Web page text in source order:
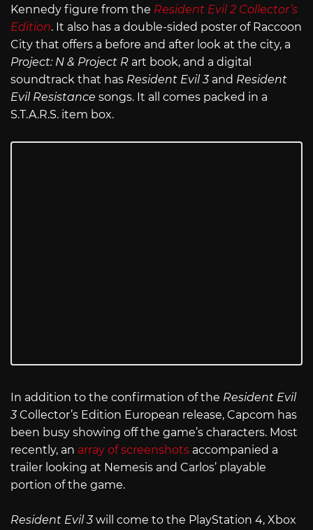
Kennedy figure from the Resident Evil 2 Collector’s
Edition. It also has a double-sided poster of Raccoon
City that offers a before and after look at the city, a
Project: N & Project R art book, and a digital
soundtrack that has Resident Evil 3 and Resident
Evil Resistance songs. It all comes packed in a
S.T.A.R.S. item box.
In addition to the confirmation of the Resident Evil
3Collector’s Edition European release, Capcom has
been busy showing off the game’s characters. Most
recently, an array of screenshots accompanied a
trailer looking at Nemesis and Carlos’ playable
portion of the game.
Resident Evil 3will come to the PlayStation 4, Xbox